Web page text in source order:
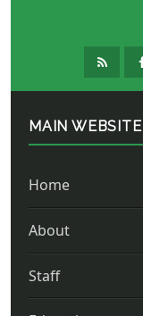
MAIN WEBSITE
Home
About
Staff